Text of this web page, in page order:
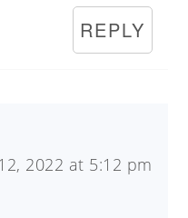
REPLY
2022 at 5:12 pm